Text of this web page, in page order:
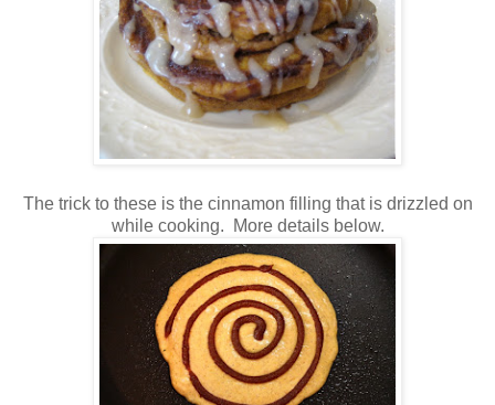
The trick to these is the cinnamon filling that is drizzled on
while cooking. More details below.